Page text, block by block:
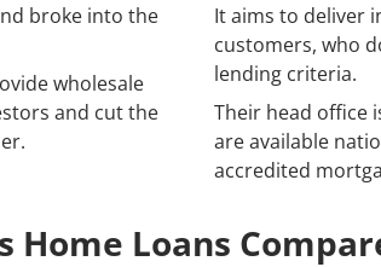
broke into the
wholesale
and cut the
It aims to deliver
customers, who
lending criteria.
Their head office
are available
accredited
Home Loans